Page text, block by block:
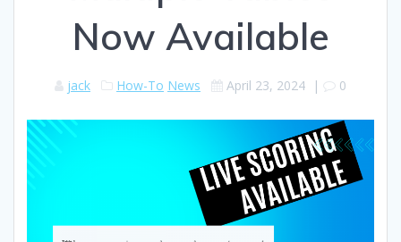
Now Available
jack How-To News April 23, 2024 | 0